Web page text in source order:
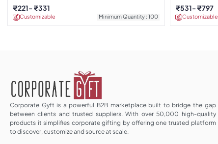
Customizable Minimum Quantity : 100
₹221 ₹331
Customizable
₹531 ₹797
Corporate Gyft is a powerful B2B marketplace built to bridge the gap
between clients and trusted suppliers. With over 50,000 high-quality
products it simplifies corporate gifting by offering one trusted platform
to discover, customize and source at scale.